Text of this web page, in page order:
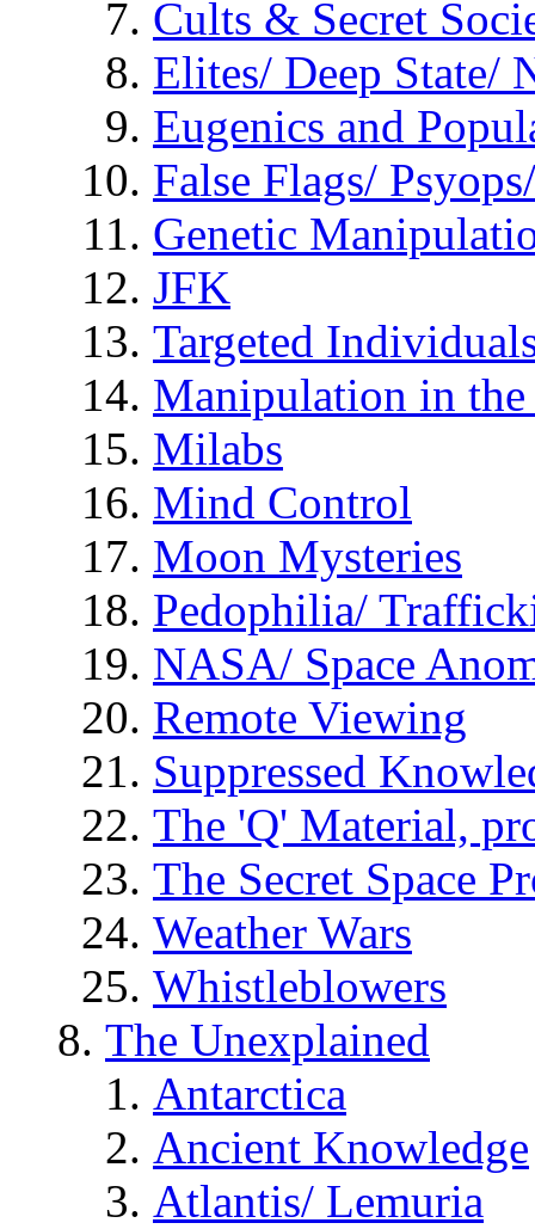
Cults & Secret
Elites/ Deep State/
Eugenics and
False Flags/
Genetic
JFK
Targeted
Manipulation in
Milabs
Mind Control
Moon Mysteries
Pedophilia/
NASA/ Space
Remote Viewing
Suppressed
The 'Q' Material,
The Secret Space
Weather Wars
Whistleblowers
The Unexplained
Antarctica
Ancient Knowledge
Atlantis/ Lemuria